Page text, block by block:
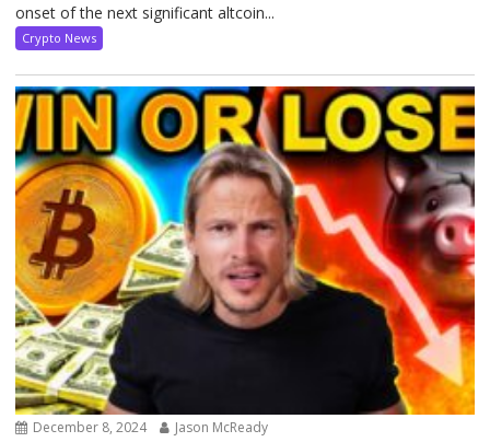
onset of the next significant altcoin...
Crypto News
December 8, 2024 Jason McReady